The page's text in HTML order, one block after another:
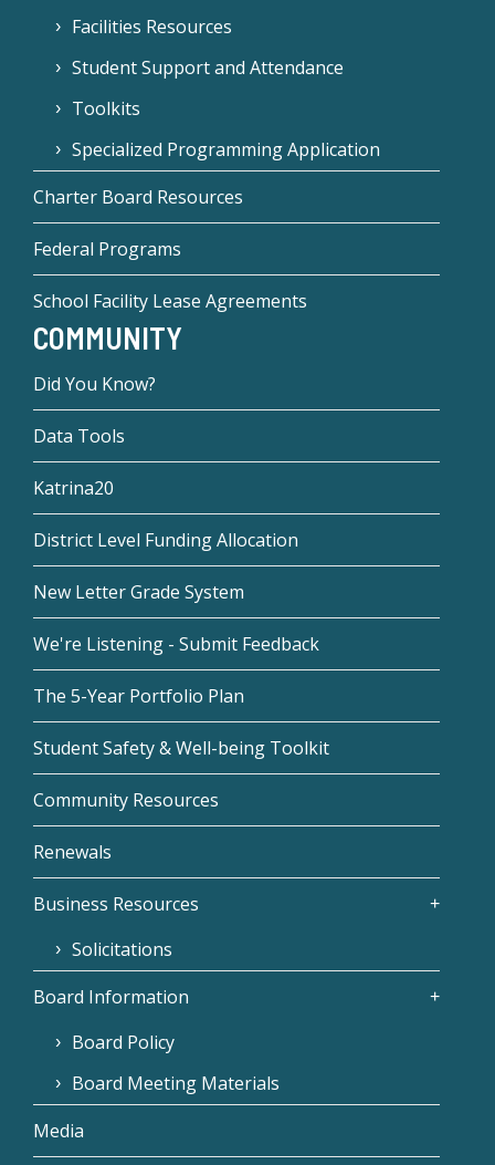
Facilities Resources
Student Support and Attendance
Toolkits
Specialized Programming Application
Charter Board Resources
Federal Programs
School Facility Lease Agreements
COMMUNITY
Did You Know?
Data Tools
Katrina20
District Level Funding Allocation
New Letter Grade System
We're Listening - Submit Feedback
The 5-Year Portfolio Plan
Student Safety & Well-being Toolkit
Community Resources
Renewals
Business Resources
Solicitations
Board Information
Board Policy
Board Meeting Materials
Media